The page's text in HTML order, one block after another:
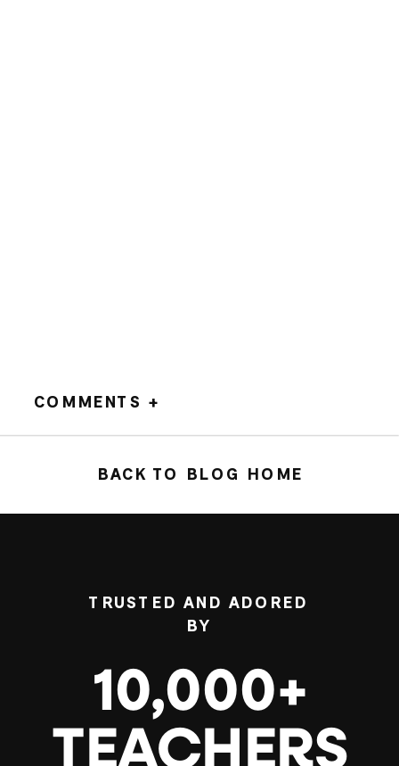
COMMENTS +
BACK TO BLOG HOME
TRUSTED AND ADORED
BY
10,000+
TEACHERS